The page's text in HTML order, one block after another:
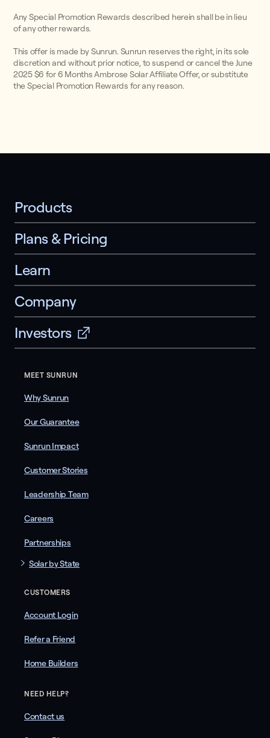
Any Special Promotion Rewards described herein shall be in lieu
of any other rewards.
This offer is made by Sunrun. Sunrun reserves the right, in its sole
discretion and without prior notice, to suspend or cancel the June
2025 $6 for 6 Months Ambrose Solar Affiliate Offer, or substitute
the Special Promotion Rewards for any reason.
Products
Plans & Pricing
Learn
Company
Investors
MEET SUNRUN
Why Sunrun
Our Guarantee
Sunrun Impact
Customer Stories
Leadership Team
Careers
Partnerships
Solar by State
CUSTOMERS
Account Login
Refer a Friend
Home Builders
NEED HELP?
Contact us